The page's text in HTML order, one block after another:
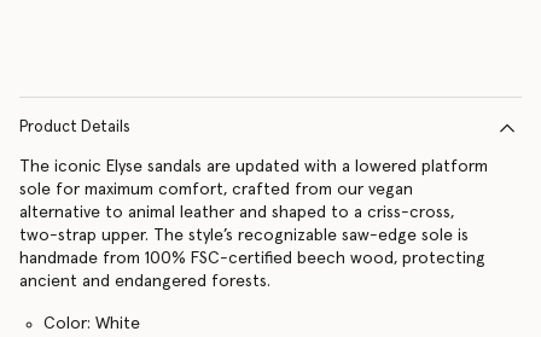
Product Details
The iconic Elyse sandals are updated with a lowered platform
sole for maximum comfort, crafted from our vegan
alternative to animal leather and shaped to a criss-cross,
two-strap upper. The style’s recognizable saw-edge sole is
handmade from 100% FSC-certified beech wood, protecting
ancient and endangered forests.
Color: White